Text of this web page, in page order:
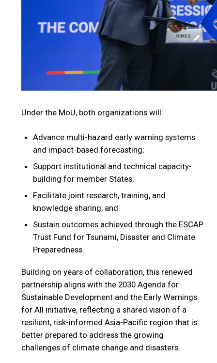
Under the MoU, both organizations will:
Advance multi-hazard early warning systems
and impact-based forecasting;
Support institutional and technical capacity-
building for member States;
Facilitate joint research, training, and
knowledge sharing; and
Sustain outcomes achieved through the ESCAP
Trust Fund for Tsunami, Disaster and Climate
Preparedness.
Building on years of collaboration, this renewed
partnership aligns with the 2030 Agenda for
Sustainable Development and the Early Warnings
for All initiative, reflecting a shared vision of a
resilient, risk-informed Asia-Pacific region that is
better prepared to address the growing
challenges of climate change and disasters.